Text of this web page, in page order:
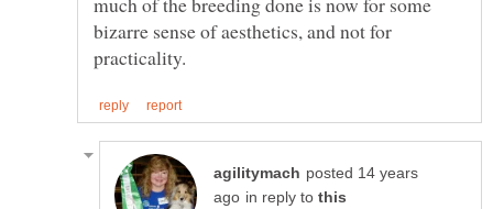
bizarre sense of aesthetics, and not for
posted 14 years
in reply to